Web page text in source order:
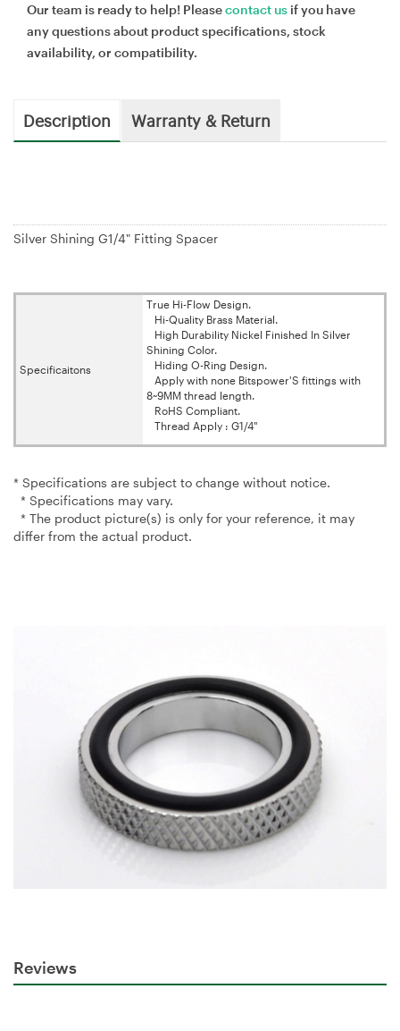
Our team is ready to help! Pleasecontact us if you have
any questions about product specifications, stock
availability, or compatibility.
Description Warranty & Return
Silver Shining G1/4" Fitting Spacer
Specificaitons
True Hi-Flow Design.
Hi-Quality Brass Material.
High Durability Nickel Finished In Silver
Shining Color.
Hiding O-Ring Design.
Apply with none Bitspower'S fittings with
8~9MM thread length.
RoHS Compliant.
Thread Apply : G1/4"
* Specifications are subject to change without notice.
* Specifications may vary.
* The product picture(s) is only for your reference, it may
differ from the actual product.
Reviews